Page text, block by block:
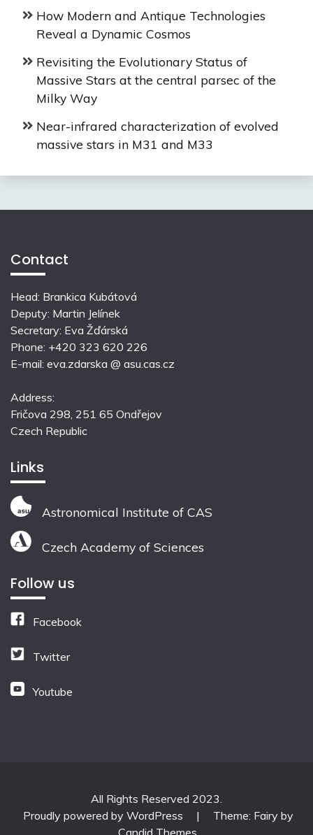
How Modern and Antique Technologies
Reveal a Dynamic Cosmos
Revisiting the Evolutionary Status of
Massive Stars at the central parsec of the
Milky Way
Near-infrared characterization of evolved
massive stars in M31 and M33
Contact
Head: Brankica Kubátová
Deputy: Martin Jelínek
Secretary: Eva Žďárská
Phone: +420 323 620 226
E-mail: eva.zdarska @ asu.cas.cz
Address:
Fričova 298, 251 65 Ondřejov
Czech Republic
Links
Astronomical Institute of CAS
Czech Academy of Sciences
Follow us
Facebook
Twitter
Youtube
All Rights Reserved 2023.
Proudly powered by WordPress
|
Theme: Fairy by